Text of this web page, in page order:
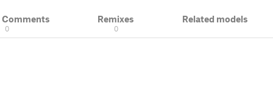
Comments
0
Remixes
0
Related models